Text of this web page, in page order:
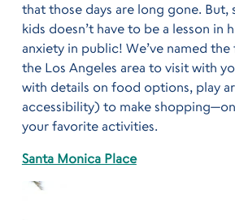
that those days are long gone. But,
kids doesn’t have to be a lesson in
anxiety in public! We’ve named the
the Los Angeles area to visit with
with details on food options, play
accessibility) to make
your favorite activities.
Santa Monica Place